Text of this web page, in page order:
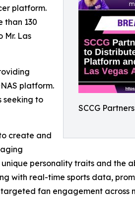
SCCG
platform.
than 130
Mr. Las
platform.
seeking to
create and
personality traits and the
with real-time sports data,
fan engagement across